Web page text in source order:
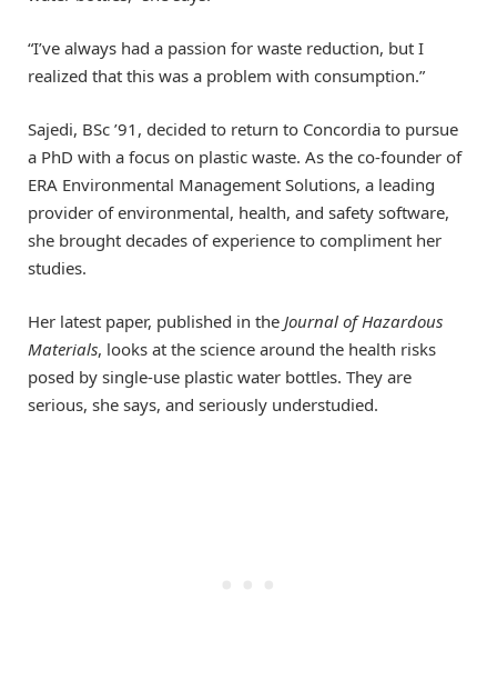
“I’ve always had a passion for waste reduction, but I
realized that this was a problem with consumption.”
Sajedi, BSc ’91, decided to return to Concordia to pursue
a PhD with a focus on plastic waste. As the co-founder of
ERA Environmental Management Solutions, a leading
provider of environmental, health, and safety software,
she brought decades of experience to compliment her
studies.
Her latest paper, published in the Journal of Hazardous
Materials, looks at the science around the health risks
posed by single-use plastic water bottles. They are
serious, she says, and seriously understudied.